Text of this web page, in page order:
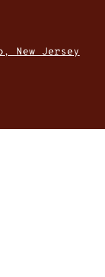
New Jersey